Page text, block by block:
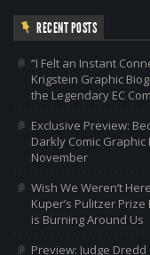
RECENT POSTS
“I Felt an Instant
Krigstein Graphic
the Legendary EC
Exclusive Preview:
Darkly Comic
November
Wish We Weren’t
Kuper’s Pulitzer
is Burning Around Us
Preview: Judge